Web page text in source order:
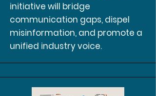
initiative will bridge
communication gaps, dispel
misinformation, and promote a
unified industry voice.